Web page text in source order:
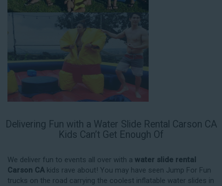
Delivering Fun with a Water Slide Rental Carson CA
Kids Can’t Get Enough Of
We deliver fun to events all over with a water slide rental
Carson CA kids rave about! You may have seen Jump For Fun
trucks on the road carrying the coolest inflatable water slides in